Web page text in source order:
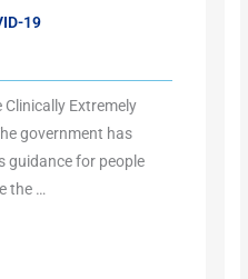
19
Extremely
government has
guidance for people
the …